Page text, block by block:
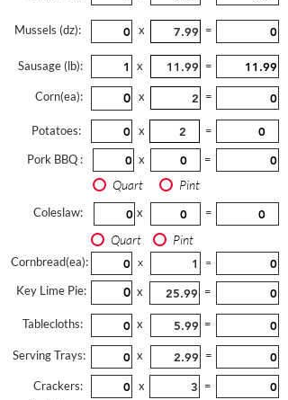
Mussels (dz): x =
Sausage (lb): x =
Corn(ea): x =
Potatoes: x
=
Pork BBQ :
x =
Quart Pint
Coleslaw: x =
Quart Pint
Cornbread(ea): x =
Key Lime Pie: x =
Tablecloths: x =
Serving Trays: x =
Crackers: x
=